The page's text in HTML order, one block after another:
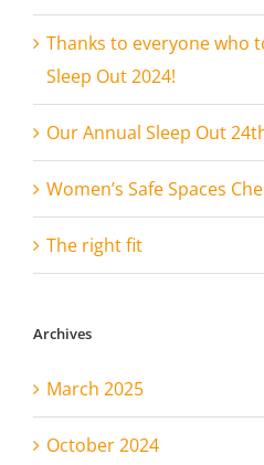
Thanks to everyone who
Sleep Out 2024!
Our Annual Sleep Out
Women’s Safe Spaces
The right fit
Archives
March 2025
October 2024